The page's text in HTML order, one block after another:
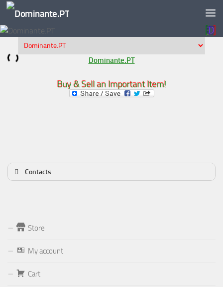
Skip to content
Dominante.PT
Buy & Sell an Important Item!
Contacts
Form
Dominante.PT@gmail.com
Store
My account
Cart